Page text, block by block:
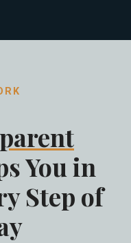
You in
Step of